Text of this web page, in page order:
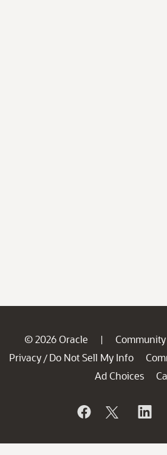
© 2026 Oracle |
Privacy / Do Not Sell My Info
Ad Choices